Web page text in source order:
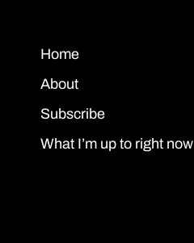
Home
About
Subscribe
What I’m up to right now